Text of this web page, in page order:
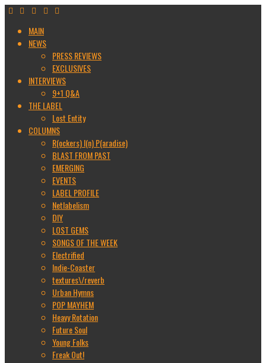
MAIN
NEWS
PRESS REVIEWS
EXCLUSIVES
INTERVIEWS
9+1 Q&A
THE LABEL
Lost Entity
COLUMNS
R(ockers) I(n) P(aradise)
BLAST FROM PAST
EMERGING
EVENTS
LABEL PROFILE
Netlabelism
DIY
LOST GEMS
SONGS OF THE WEEK
Electrified
Indie-Coaster
textures\/reverb
Urban Hymns
POP MAYHEM
Heavy Rotation
Future Soul
Young Folks
Freak Out!